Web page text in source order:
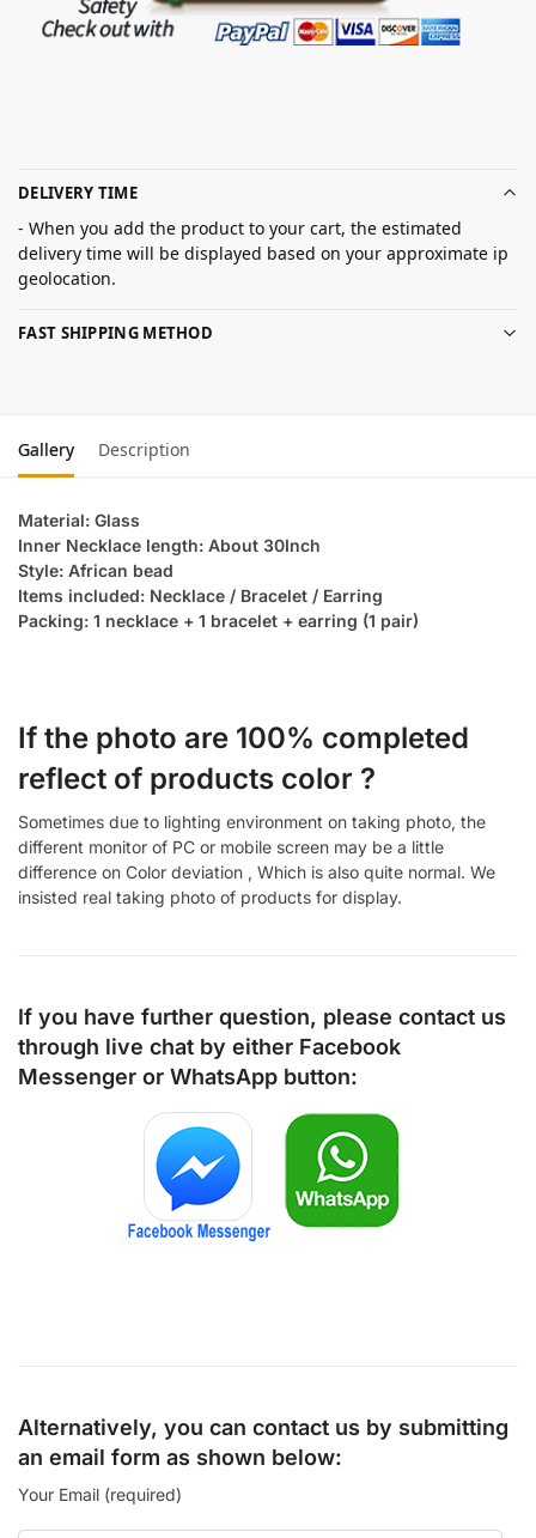
DELIVERY TIME
- When you add the product to your cart, the estimated
delivery time will be displayed based on your approximate ip
geolocation.
FAST SHIPPING METHOD
Gallery Description
Material: Glass
Inner Necklace length: About 30Inch
Style: African bead
Items included: Necklace / Bracelet / Earring
Packing: 1 necklace + 1 bracelet + earring (1 pair)
If the photo are 100% completed
reflect of products color ?
Sometimes due to lighting environment on taking photo, the
different monitor of PC or mobile screen may be a little
difference on Color deviation , Which is also quite normal. We
insisted real taking photo of products for display.
If you have further question, please contact us
through live chat by either Facebook
Messenger or WhatsApp button:
Alternatively, you can contact us by submitting
an email form as shown below:
Your Email (required)